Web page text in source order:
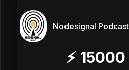
⚡ 15000